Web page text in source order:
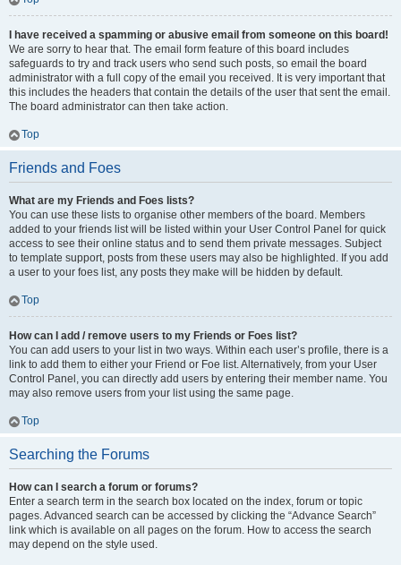
I have received a spamming or abusive email from someone on this board!
We are sorry to hear that. The email form feature of this board includes
safeguards to try and track users who send such posts, so email the board
administrator with a full copy of the email you received. It is very important that
this includes the headers that contain the details of the user that sent the email.
The board administrator can then take action.
Top
Friends and Foes
What are my Friends and Foes lists?
You can use these lists to organise other members of the board. Members
added to your friends list will be listed within your User Control Panel for quick
access to see their online status and to send them private messages. Subject
to template support, posts from these users may also be highlighted. If you add
a user to your foes list, any posts they make will be hidden by default.
Top
How can I add / remove users to my Friends or Foes list?
You can add users to your list in two ways. Within each user’s profile, there is a
link to add them to either your Friend or Foe list. Alternatively, from your User
Control Panel, you can directly add users by entering their member name. You
may also remove users from your list using the same page.
Top
Searching the Forums
How can I search a forum or forums?
Enter a search term in the search box located on the index, forum or topic
pages. Advanced search can be accessed by clicking the “Advance Search”
link which is available on all pages on the forum. How to access the search
may depend on the style used.